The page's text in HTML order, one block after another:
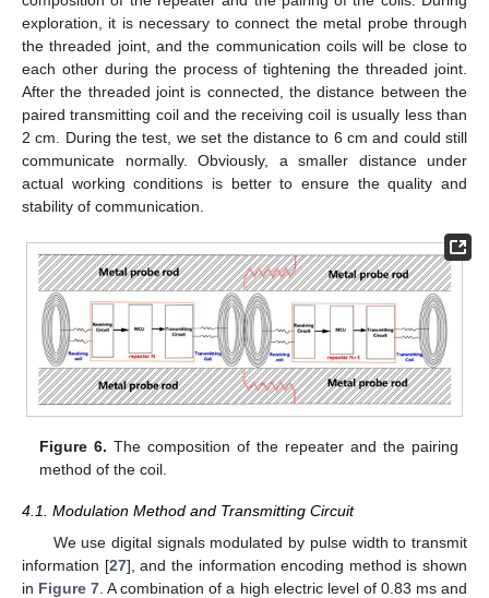
exploration, it is necessary to connect the metal probe through
the threaded joint, and the communication coils will be close to
each other during the process of tightening the threaded joint.
After the threaded joint is connected, the distance between the
paired transmitting coil and the receiving coil is usually less than
2 cm. During the test, we set the distance to 6 cm and could still
communicate normally. Obviously, a smaller distance under
actual working conditions is better to ensure the quality and
stability of communication.
Figure 6. The composition of the repeater and the pairing
method of the coil.
4.1. Modulation Method and Transmitting Circuit
We use digital signals modulated by pulse width to transmit
information [27], and the information encoding method is shown
in Figure 7 . A combination of a high electric level of 0.83 ms and